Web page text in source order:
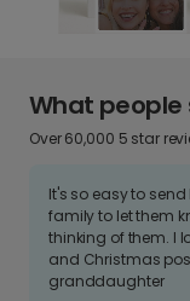
What people
Over 60,000 5 star
It's so easy to
family to let them
thinking of them. I
and Christmas
granddaughter